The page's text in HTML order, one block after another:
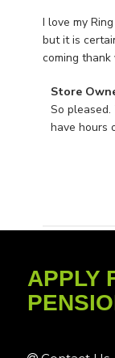
I love my
but it is
coming thank
Store
So pleased.
have hours
APPLY